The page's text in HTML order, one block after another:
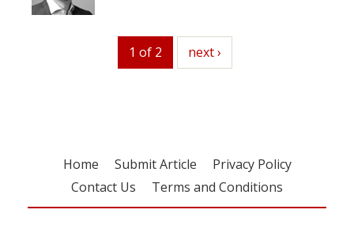
1 of 2 next
next ›
Home Submit Article
Privacy Policy
Contact Us
Terms and Conditions